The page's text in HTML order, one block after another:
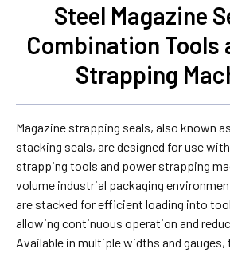
Steel Magazine
Combination Tools
Strapping
Magazine strapping seals, also known
stacking seals, are designed for use
strapping tools and power strapping
volume industrial packaging
are stacked for efficient loading into
allowing continuous operation and
Available in multiple widths and gauges,